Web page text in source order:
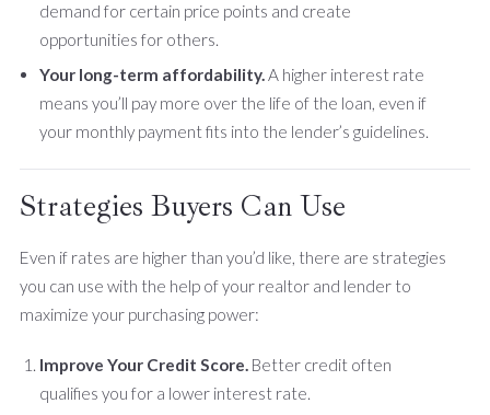
demand for certain price points and create
opportunities for others.
Your long-term affordability.A higher interest rate
means you’ll pay more over the life of the loan, even if
your monthly payment fits into the lender’s guidelines.
Strategies Buyers Can Use
Even if rates are higher than you’d like, there are strategies
you can use with the help of your realtor and lender to
maximize your purchasing power:
Improve Your Credit Score. Better credit often
qualifies you for a lower interest rate.